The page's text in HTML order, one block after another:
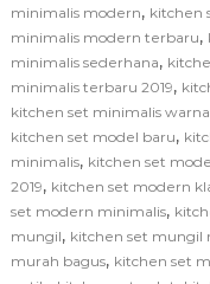
minimalis modern, kitchen
minimalis modern terbaru,
minimalis sederhana,
minimalis terbaru 2019,
kitchen set minimalis
kitchen set model baru,
minimalis, kitchen set
2019, kitchen set modern
set modern minimalis,
mungil, kitchen set mungil
murah bagus, kitchen set